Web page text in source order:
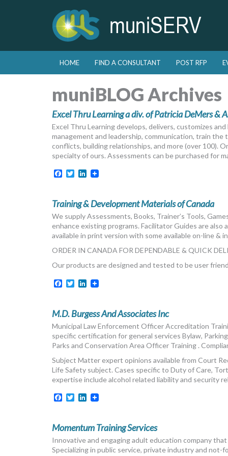
Main menu
Skip to primary content
Skip to secondary content
HOME FIND A CONSULTANT POST RFP
muniBLOG Archives
Excel Thru Learning a div. of Patricia DeMers &
Excel Thru Learning develops, delivers, customizes
management and leadership, communication, train
conflicts, building relationships, and more (over 100).
specialty of ours. Assessments can be purchased for
Facebook
TwitterLinkedIn
Training & Development Materials of Canada
We supply Assessments, Books, Trainer’s Tools,
enhance existing programs. Facilitator Guides are
available in print version with some available on-line &
ORDER IN CANADA FOR DEPENDABLE & QUICK
Our products are designed and tested to be user
Facebook
TwitterLinkedIn
M.D. Burgess And Associates Inc
Municipal Law Enforcement Officer Accreditation
specific certification for general services Bylaw,
Parks and Conservation Area Officer Training .
Subject Matter expert opinions available from Court
Life Safety subject. Cases specific to Duty of Care,
expertise include alcohol related liability and security
Facebook
TwitterLinkedIn
Momentum Training Services
Innovative and engaging adult education company
Specializing in public service, private industry and not-